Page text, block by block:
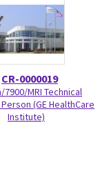
CR-0000019
MRI Technical
(GE HealthCare
Institute)